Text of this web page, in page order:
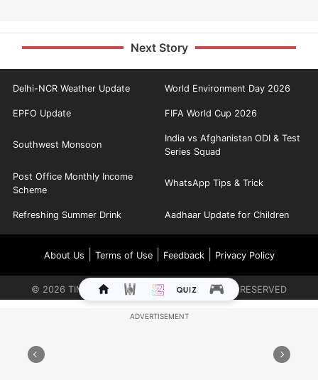
Next Story
Delhi-NCR Weather Update World Environment Day 2026
EPFO Update FIFA World Cup 2026
Southwest Monsoon
India vs Afghanistan ODI & Test
Series Squad
Post Office Monthly Income
Scheme
WhatsApp Tips & Trick
Refreshing Summer Drink Aadhaar Update for Children
About Us Terms of Use| Feedback| Privacy Policy
© 2026 TIMES INTERNET LIMITED. ALL RIGHTS RESERVED